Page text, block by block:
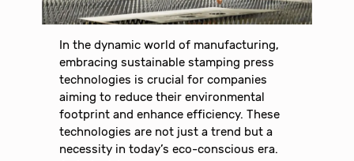
In the dynamic world of manufacturing,
embracing sustainable stamping press
technologies is crucial for companies
aiming to reduce their environmental
footprint and enhance efficiency. These
technologies are not just a trend but a
necessity in today’s eco-conscious era.